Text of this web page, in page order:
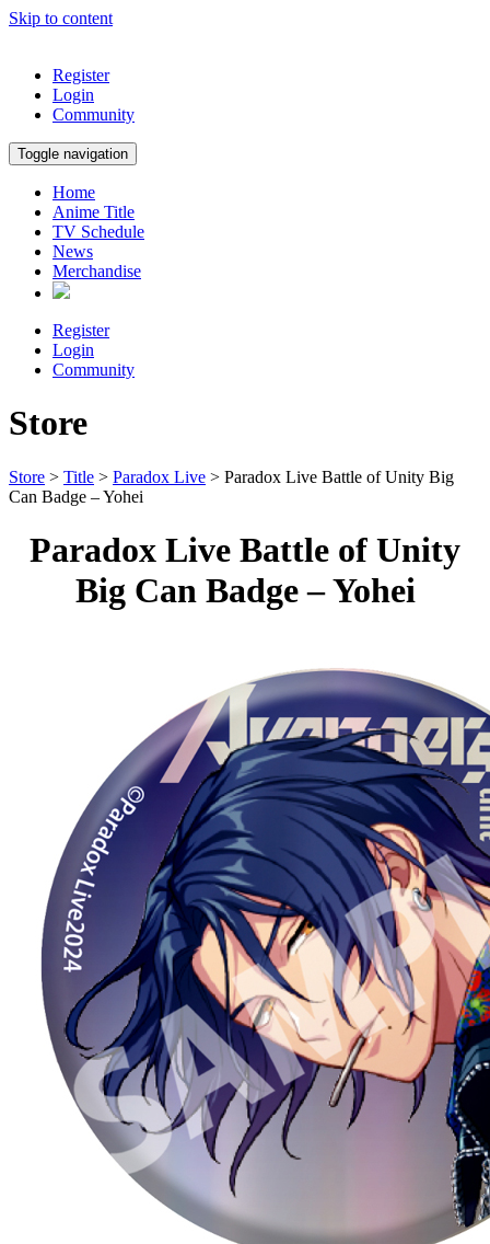
Skip to content
Register
Login
Community
Toggle navigation
Home
Anime Title
TV Schedule
News
Merchandise
Register
Login
Community
Store
Store > Title > Paradox Live > Paradox Live Battle of Unity Big
Can Badge – Yohei
Paradox Live Battle of Unity
Big Can Badge – Yohei